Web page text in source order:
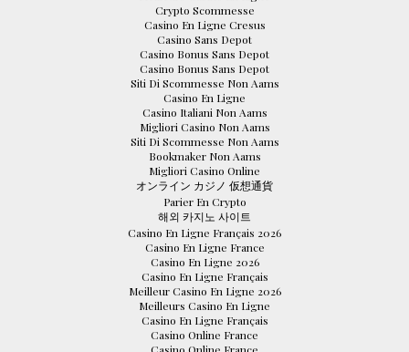
Crypto Scommesse
Casino En Ligne Cresus
Casino Sans Depot
Casino Bonus Sans Depot
Casino Bonus Sans Depot
Siti Di Scommesse Non Aams
Casino En Ligne
Casino Italiani Non Aams
Migliori Casino Non Aams
Siti Di Scommesse Non Aams
Bookmaker Non Aams
Migliori Casino Online
オンライン カジノ 仮想通貨
Parier En Crypto
해외 카지노 사이트
Casino En Ligne Français 2026
Casino En Ligne France
Casino En Ligne 2026
Casino En Ligne Français
Meilleur Casino En Ligne 2026
Meilleurs Casino En Ligne
Casino En Ligne Français
Casino Online France